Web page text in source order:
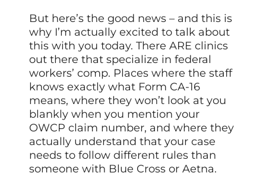
But here’s the good news – and this is
why I’m actually excited to talk about
this with you today. There ARE clinics
out there that specialize in federal
workers’ comp. Places where the staff
knows exactly what Form CA-16
means, where they won’t look at you
blankly when you mention your
OWCP claim number, and where they
actually understand that your case
needs to follow different rules than
someone with Blue Cross or Aetna.